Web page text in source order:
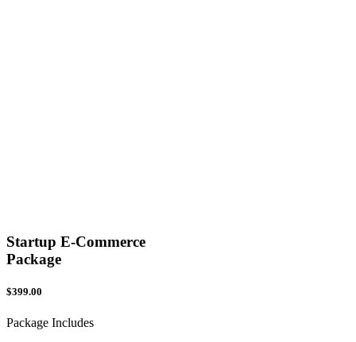
Startup E-Commerce
Package
$399.00
Package Includes